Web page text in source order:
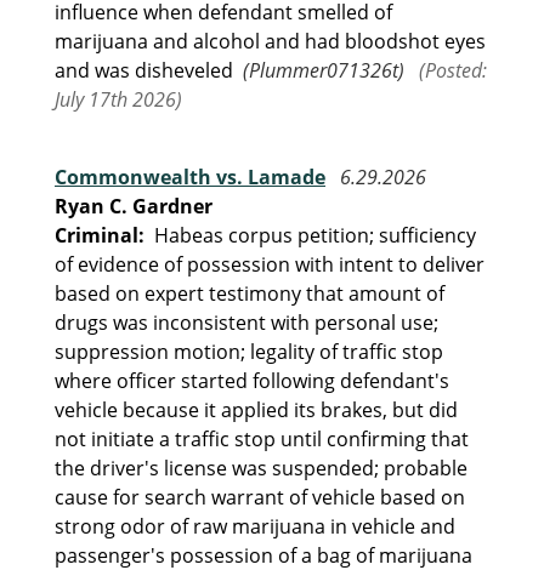
influence when defendant smelled of
marijuana and alcohol and had bloodshot eyes
and was disheveled (Plummer071326t) (Posted:
July 17th 2026)
Commonwealth vs. Lamade 6.29.2026
Ryan C. Gardner
Criminal: Habeas corpus petition; sufficiency
of evidence of possession with intent to deliver
based on expert testimony that amount of
drugs was inconsistent with personal use;
suppression motion; legality of traffic stop
where officer started following defendant's
vehicle because it applied its brakes, but did
not initiate a traffic stop until confirming that
the driver's license was suspended; probable
cause for search warrant of vehicle based on
strong odor of raw marijuana in vehicle and
passenger's possession of a bag of marijuana